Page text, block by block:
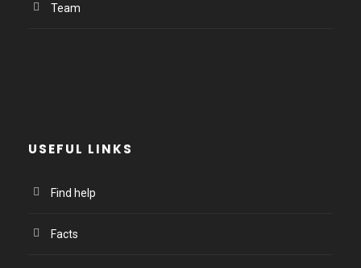
Team
USEFUL LINKS
Find help
Facts